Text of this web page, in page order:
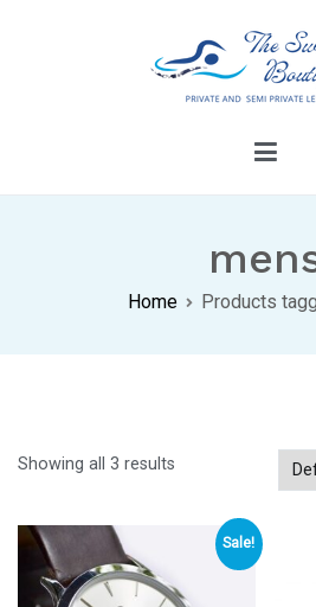
Home Products
Showing all 3 results
Sale!